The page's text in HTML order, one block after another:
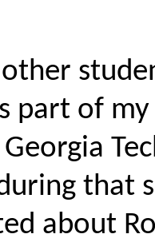
part of
that
about